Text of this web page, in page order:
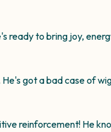
ready to bring joy,
got a bad case of
reinforcement! He